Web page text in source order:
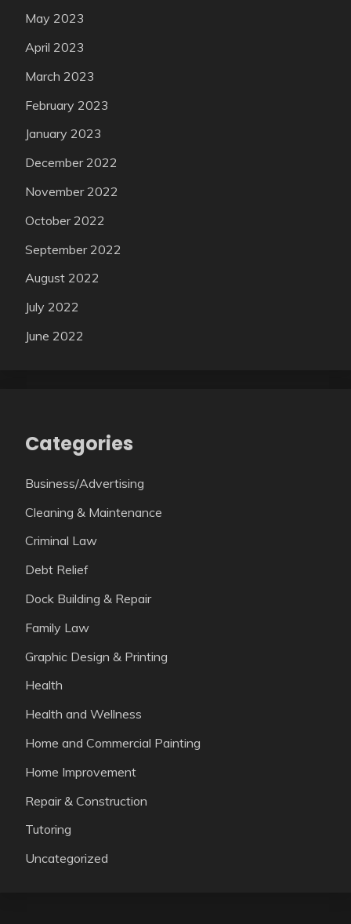
May 2023
April 2023
March 2023
February 2023
January 2023
December 2022
November 2022
October 2022
September 2022
August 2022
July 2022
June 2022
Categories
Business/Advertising
Cleaning & Maintenance
Criminal Law
Debt Relief
Dock Building & Repair
Family Law
Graphic Design & Printing
Health
Health and Wellness
Home and Commercial Painting
Home Improvement
Repair & Construction
Tutoring
Uncategorized